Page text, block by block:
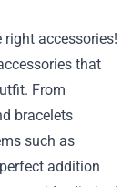
accessories!
that
From
bracelets
such as
addition